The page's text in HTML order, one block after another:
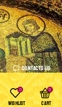
Contacts Us
0
WISHLIST
0
CART